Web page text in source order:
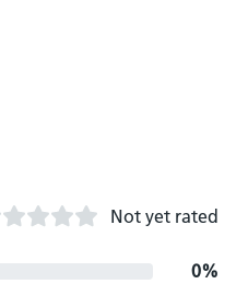
Not yet rated
0%